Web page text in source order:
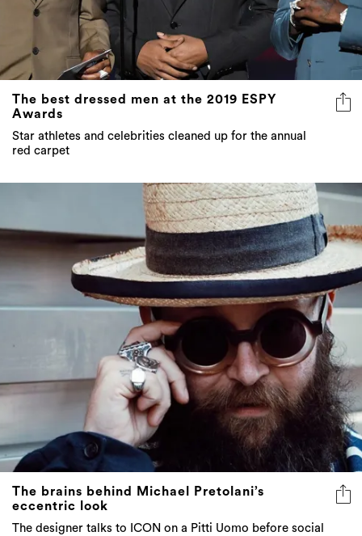
The best dressed men at the 2019 ESPY
Awards
Star athletes and celebrities cleaned up for the annual
red carpet
The brains behind Michael Pretolani’s
eccentric look
The designer talks to ICON on a Pitti Uomo before social